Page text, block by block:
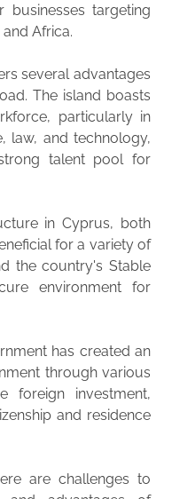
targeting
Africa.
several advantages
The island boasts
particularly in
law, and technology,
talent pool for
in Cyprus, both
for a variety of
the country's Stable
environment for
has created an
through various
foreign investment,
and residence
are challenges to